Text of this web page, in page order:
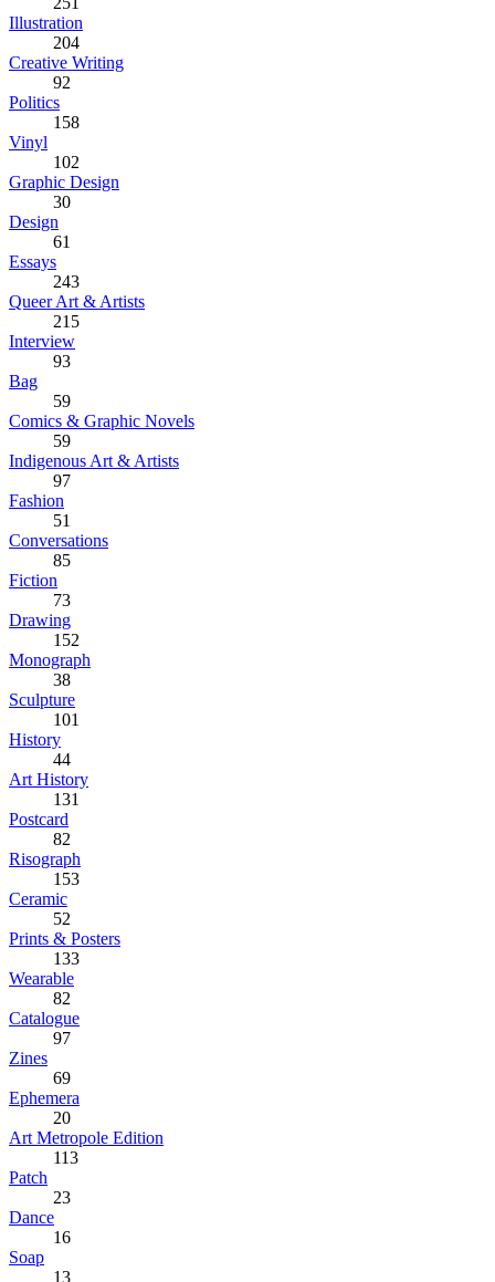
Illustration
204
Creative Writing
92
Politics
158
Vinyl
102
Graphic Design
30
Design
61
Essays
243
Queer Art & Artists
215
Interview
93
Bag
59
Comics & Graphic Novels
59
Indigenous Art & Artists
97
Fashion
51
Conversations
85
Fiction
73
Drawing
152
Monograph
38
Sculpture
101
History
44
Art History
131
Postcard
82
Risograph
153
Ceramic
52
Prints & Posters
133
Wearable
82
Catalogue
97
Zines
69
Ephemera
20
Art Metropole Edition
113
Patch
23
Dance
16
Soap
13